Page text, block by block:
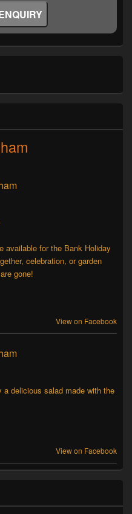
available for the Bank Holiday
celebration, or garden
gone!
View on Facebook
delicious salad made with the
View on Facebook